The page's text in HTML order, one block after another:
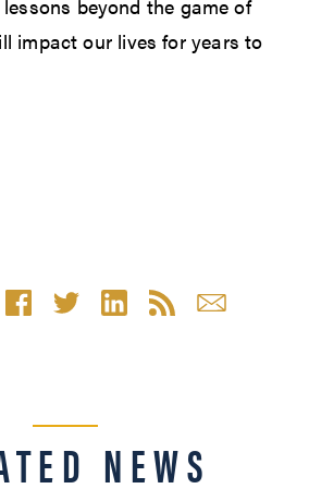
beyond the game of
impact our lives for years to
NEWS